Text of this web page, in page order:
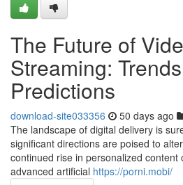
The Future of
Streaming:
Predictions
download-site033356 50 days ago
The landscape of digital delivery is
significant directions are poised to
continued rise in personalized content
advanced artificial https://porni.mobi/